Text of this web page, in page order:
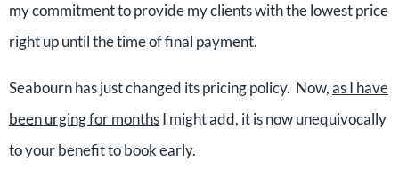
my commitment to provide my clients with the lowest price
right up until the time of final payment.
Seabourn has just changed its pricing policy. Now,as I have
been urging for monthsI might add, it is now unequivocally
to your benefit to book early.